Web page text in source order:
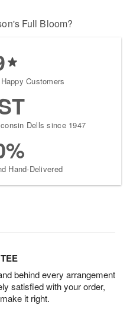
Full Bloom?
Customers
Dells since 1947
Hand-Delivered
behind every arrangement
satisfied with your order,
it right.